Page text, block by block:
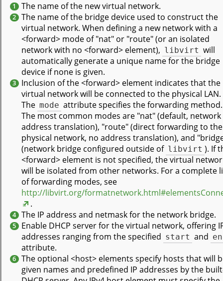
1 The name of the new virtual network.
2
The name of the bridge device used to construct the
virtual network. When defining a new network with a
<forward> mode of "nat" or "route" (or an isolated
network with no <forward> element), libvirt will
automatically generate a unique name for the bridge
device if none is given.
3
Inclusion of the <forward> element indicates that the
virtual network will be connected to the physical LAN.
The mode attribute specifies the forwarding method.
The most common modes are "nat" (default, network
address translation), "route" (direct forwarding to the
physical network, no address translation), and
(network bridge configured outside of libvirt ). If
<forward> element is not specified, the virtual
will be isolated from other networks. For a complete
of forwarding modes, see
http://libvirt.org/
.
4 The IP address and netmask for the network bridge.
5
Enable DHCP server for the virtual network, offering
addresses ranging from the specified start and
attribute.
6
The optional <host> elements specify hosts that will
given names and predefined IP addresses by the